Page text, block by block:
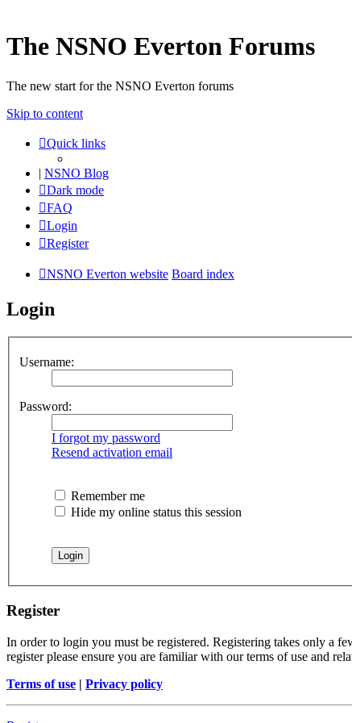
The NSNO Everton Forums
The new start for the NSNO Everton forums
Skip to content
Quick links
| NSNO Blog
Dark mode
FAQ
Login
Register
NSNO Everton website Board index
Login
Username:
Password:
I forgot my password
Resend activation email
Remember me
Hide my online status this session
Register
In order to login you must be registered. Registering takes only a
register please ensure you are familiar with our terms of use and
Terms of use | Privacy policy